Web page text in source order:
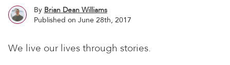
By Brian Dean Williams
Published on June 28th, 2017
We live our lives through stories.